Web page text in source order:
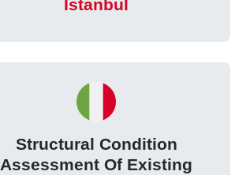
Istanbul
Structural Condition
Assessment Of Existing